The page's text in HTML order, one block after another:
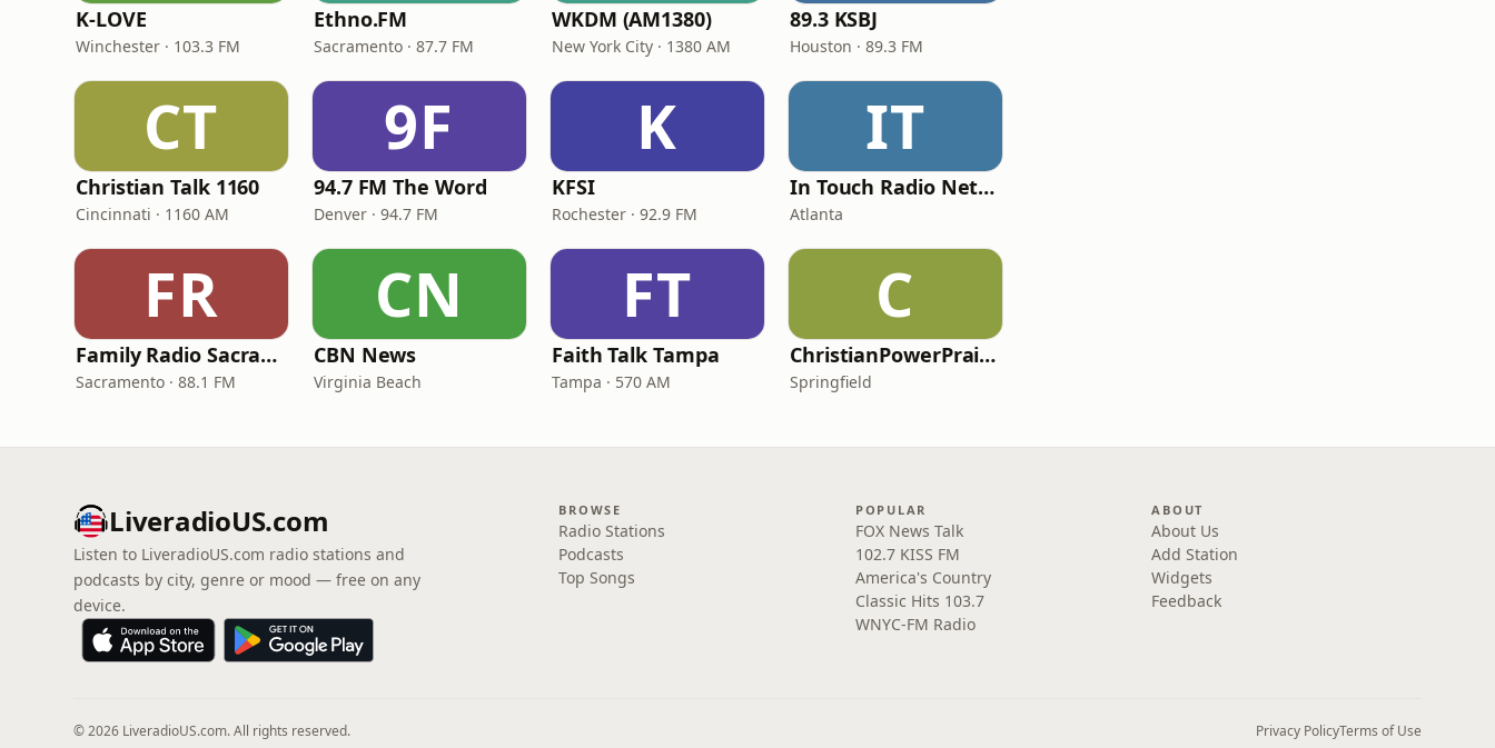
K-LOVE
Winchester · 103.3 FM
Ethno.FM
Sacramento · 87.7 FM
WKDM (AM1380)
New York City · 1380 AM
89.3 KSBJ
Houston · 89.3 FM
CT
Christian Talk 1160
Cincinnati · 1160 AM
9F
94.7 FM The Word
Denver · 94.7 FM
K
KFSI
Rochester · 92.9 FM
IT
In Touch Radio Network
Atlanta
FR
Family Radio Sacramento (KEBR)
Sacramento · 88.1 FM
CN
CBN News
Virginia Beach
FT
Faith Talk Tampa
Tampa · 570 AM
C
ChristianPowerPraise.Net
Springfield
LiveradioUS.com
Listen to LiveradioUS.com radio stations and
podcasts by city, genre or mood — free on any
device.
BROWSE
Radio Stations
Podcasts
Top Songs
POPULAR
FOX News Talk
102.7 KISS FM
America's Country
Classic Hits 103.7
WNYC-FM Radio
ABOUT
About Us
Add Station
Widgets
Feedback
© 2026 LiveradioUS.com. All rights reserved. Privacy PolicyTerms of Use